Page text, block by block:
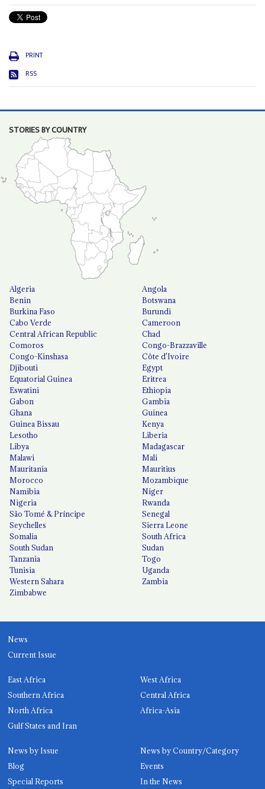
PRINT
RSS
STORIES BY COUNTRY
Algeria
Angola
Benin
Botswana
Burkina Faso
Burundi
Cabo Verde
Cameroon
Central African Republic
Chad
Comoros
Congo-Brazzaville
Congo-Kinshasa
Côte d'Ivoire
Djibouti
Egypt
Equatorial Guinea
Eritrea
Eswatini
Ethiopia
Gabon
Gambia
Ghana
Guinea
Guinea Bissau
Kenya
Lesotho
Liberia
Libya
Madagascar
Malawi
Mali
Mauritania
Mauritius
Morocco
Mozambique
Namibia
Niger
Nigeria
Rwanda
São Tomé & Príncipe
Senegal
Seychelles
Sierra Leone
Somalia
South Africa
South Sudan
Sudan
Tanzania
Togo
Tunisia
Uganda
Western Sahara
Zambia
Zimbabwe
News
Current Issue
East Africa
West Africa
Southern Africa
Central Africa
North Africa
Africa-Asia
Gulf States and Iran
News by Issue
News by Country/Category
Blog
Events
Special Reports
In the News